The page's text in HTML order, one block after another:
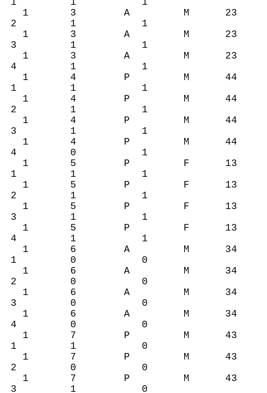
1 1 1
1 3 A M 23
2 1 1
1 3 A M 23
3 1 1
1 3 A M 23
4 1 1
1 4 P M 44
1 1 1
1 4 P M 44
2 1 1
1 4 P M 44
3 1 1
1 4 P M 44
4 0 1
1 5 P F 13
1 1 1
1 5 P F 13
2 1 1
1 5 P F 13
3 1 1
1 5 P F 13
4 1 1
1 6 A M 34
1 0 0
1 6 A M 34
2 0 0
1 6 A M 34
3 0 0
1 6 A M 34
4 0 0
1 7 P M 43
1 1 0
1 7 P M 43
2 0 0
1 7 P M 43
3 1 0